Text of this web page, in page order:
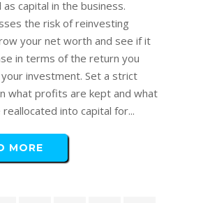
capital in the business.
the risk of reinvesting
your net worth and see if it
in terms of the return you
investment. Set a strict
what profits are kept and what
into capital for...
MORE